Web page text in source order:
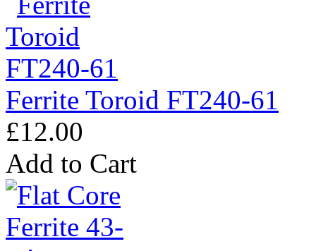
Ferrite Toroid FT240-61
£12.00
Add to Cart